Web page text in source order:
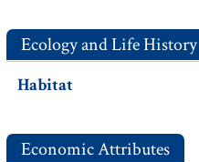
Ecology and Life History
Habitat
Economic Attributes